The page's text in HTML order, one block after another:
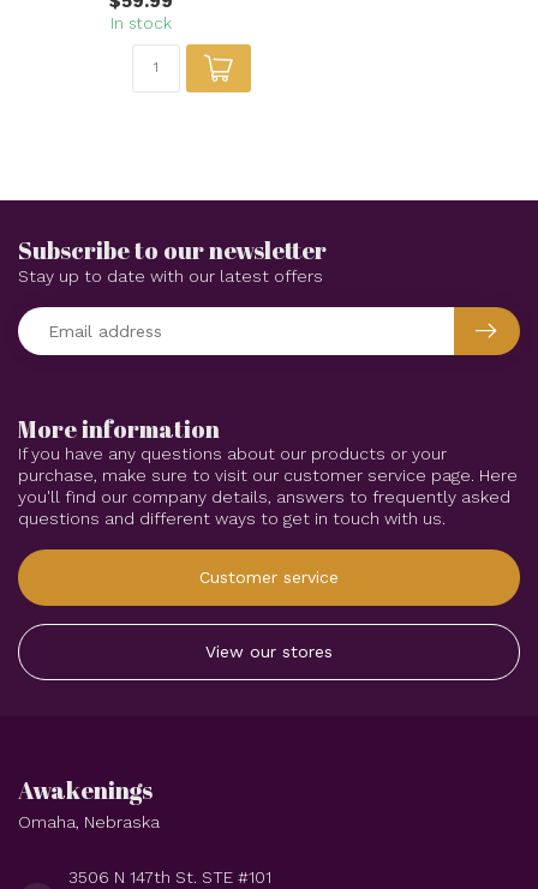
In stock
More information
If you have any questions about our products or your
purchase, make sure to visit our customer service page. Here
you'll find our company details, answers to frequently asked
questions and different ways to get in touch with us.
Customer service
View our stores
Subscribe to our newsletter
Stay up to date with our latest offers
Awakenings
Omaha, Nebraska
3506 N 147th St. STE #101